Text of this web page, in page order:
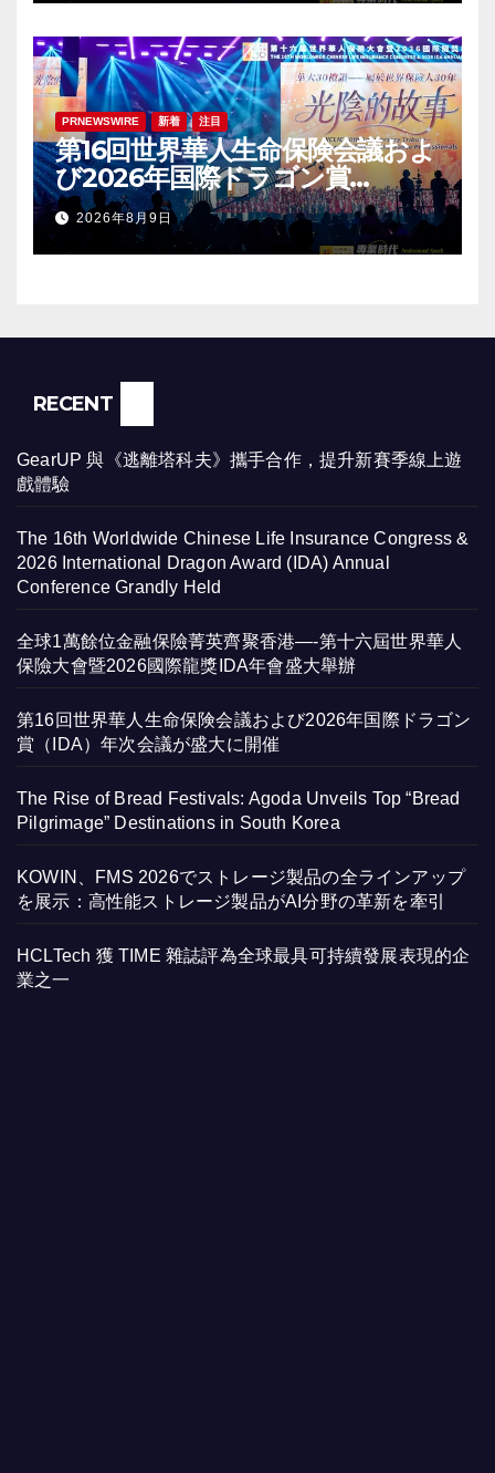
PRNEWSWIRE 新着 注目
第16回世界華人生命保険会議およ
び2026年国際ドラゴン賞
（IDA）年次会議が盛大に開催
2026年8月9日
RECENT
GearUP 與《逃離塔科夫》攜手合作，提升新賽季線上遊
戲體驗
The 16th Worldwide Chinese Life Insurance Congress &
2026 International Dragon Award (IDA) Annual
Conference Grandly Held
全球1萬餘位金融保險菁英齊聚香港—-第十六屆世界華人
保險大會暨2026國際龍獎IDA年會盛大舉辦
第16回世界華人生命保険会議および2026年国際ドラゴン
賞（IDA）年次会議が盛大に開催
The Rise of Bread Festivals: Agoda Unveils Top “Bread
Pilgrimage” Destinations in South Korea
KOWIN、FMS 2026でストレージ製品の全ラインアップ
を展示：高性能ストレージ製品がAI分野の革新を牽引
HCLTech 獲 TIME 雜誌評為全球最具可持續發展表現的企
業之一